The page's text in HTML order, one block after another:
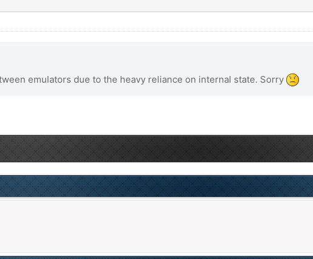
emulators due to the heavy reliance on internal state. Sorry